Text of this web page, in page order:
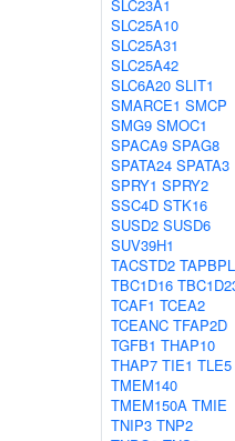
SLC23A1
SLC25A10
SLC25A31
SLC25A42
SLC6A20 SLIT1
SMARCE1 SMCP
SMG9 SMOC1
SPACA9 SPAG8
SPATA24 SPATA3
SPRY1 SPRY2
SSC4D STK16
SUSD2 SUSD6
SUV39H1
TACSTD2 TAPBPL
TBC1D16
TCAF1 TCEA2
TCEANC TFAP2D
TGFB1 THAP10
THAP7 TIE1 TLE5
TMEM140
TMEM150A TMIE
TNIP3 TNP2